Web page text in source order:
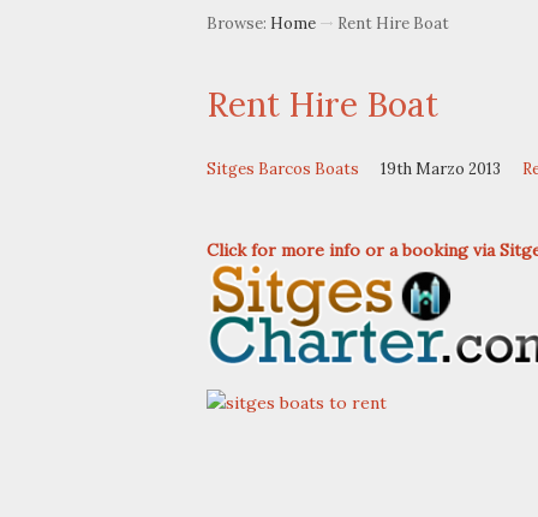
Browse: Home Rent Hire Boat
Rent Hire Boat
Sitges Barcos Boats 19th Marzo 2013
Click for more info or a booking via